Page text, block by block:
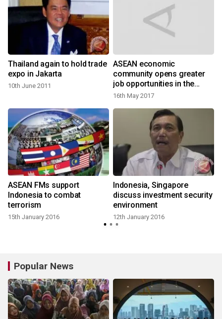
Thailand again to hold trade
expo in Jakarta
10th June 2011
ASEAN economic
community opens greater
job opportunities in the
region
16th May 2017
ASEAN FMs support
Indonesia to combat
terrorism
15th January 2016
Indonesia, Singapore
discuss investment security
environment
12th January 2016
Popular News